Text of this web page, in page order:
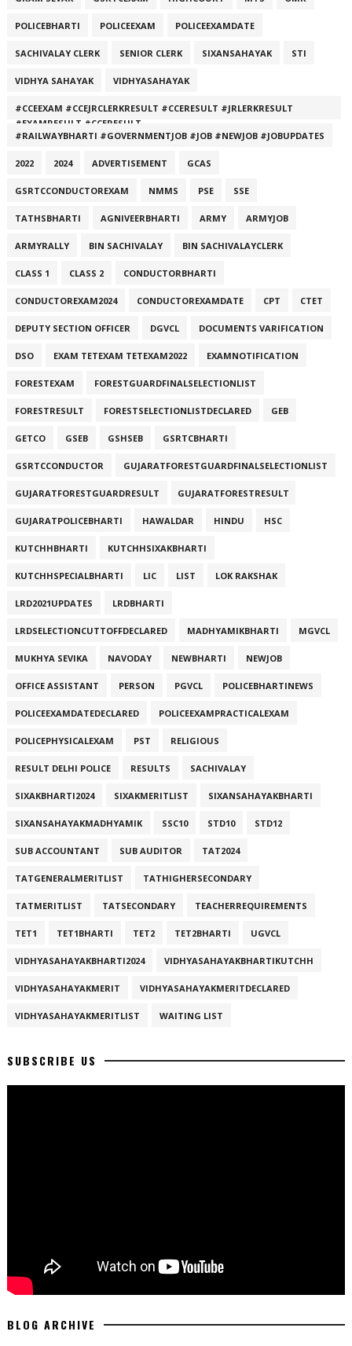
POLICEBHARTI POLICEEXAM POLICEEXAMDATE
SACHIVALAY CLERK SENIOR CLERK SIXANSAHAYAK STI
VIDHYA SAHAYAK VIDHYASAHAYAK
#CCEEXAM #CCEJRCLERKRESULT #CCERESULT #JRLERKRESULT
#EXAMRESULT #CCERESULT
#RAILWAYBHARTI #GOVERNMENTJOB #JOB #NEWJOB #JOBUPDATES
2022 2024 ADVERTISEMENT GCAS
GSRTCCONDUCTOREXAM NMMS PSE SSE
TATHSBHARTI AGNIVEERBHARTI ARMY ARMYJOB
ARMYRALLY BIN SACHIVALAY BIN SACHIVALAYCLERK
CLASS 1 CLASS 2 CONDUCTORBHARTI
CONDUCTOREXAM2024 CONDUCTOREXAMDATE CPT CTET
DEPUTY SECTION OFFICER DGVCL DOCUMENTS VARIFICATION
DSO EXAM TETEXAM TETEXAM2022 EXAMNOTIFICATION
FORESTEXAM FORESTGUARDFINALSELECTIONLIST
FORESTRESULT FORESTSELECTIONLISTDECLARED GEB
GETCO GSEB GSHSEB GSRTCBHARTI
GSRTCCONDUCTOR GUJARATFORESTGUARDFINALSELECTIONLIST
GUJARATFORESTGUARDRESULT GUJARATFORESTRESULT
GUJARATPOLICEBHARTI HAWALDAR HINDU HSC
KUTCHHBHARTI KUTCHHSIXAKBHARTI
KUTCHHSPECIALBHARTI LIC LIST LOK RAKSHAK
LRD2021UPDATES LRDBHARTI
LRDSELECTIONCUTTOFFDECLARED MADHYAMIKBHARTI MGVCL
MUKHYA SEVIKA NAVODAY NEWBHARTI NEWJOB
OFFICE ASSISTANT PERSON PGVCL POLICEBHARTINEWS
POLICEEXAMDATEDECLARED POLICEEXAMPRACTICALEXAM
POLICEPHYSICALEXAM PST RELIGIOUS
RESULT DELHI POLICE RESULTS SACHIVALAY
SIXAKBHARTI2024 SIXAKMERITLIST SIXANSAHAYAKBHARTI
SIXANSAHAYAKMADHYAMIK SSC10 STD10 STD12
SUB ACCOUNTANT SUB AUDITOR TAT2024
TATGENERALMERITLIST TATHIGHERSECONDARY
TATMERITLIST TATSECONDARY TEACHERREQUIREMENTS
TET1 TET1BHARTI TET2 TET2BHARTI UGVCL
VIDHYASAHAYAKBHARTI2024 VIDHYASAHAYAKBHARTIKUTCHH
VIDHYASAHAYAKMERIT VIDHYASAHAYAKMERITDECLARED
VIDHYASAHAYAKMERITLIST WAITING LIST
SUBSCRIBE US
BLOG ARCHIVE